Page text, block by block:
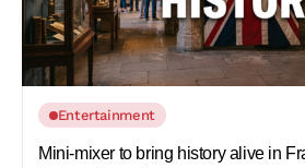
Entertainment
Mini-mixer to bring history alive in